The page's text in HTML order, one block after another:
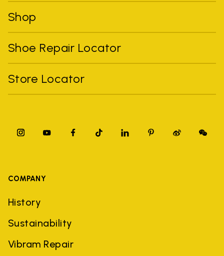
Shop
Shoe Repair Locator
Store Locator
COMPANY
History
Sustainability
Vibram Repair